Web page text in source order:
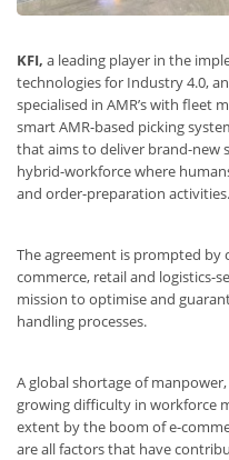
KFI, a leading player in the
technologies for Industry 4.0,
specialised in AMR’s with fleet
smart AMR-based picking
that aims to deliver brand-new
hybrid-workforce where
and order-preparation activities.
The agreement is prompted by
commerce, retail and logistics-
mission to optimise and
handling processes.
A global shortage of
growing difficulty in workforce
extent by the boom of e-
are all factors that have